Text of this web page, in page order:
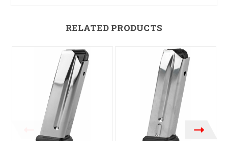
RELATED PRODUCTS